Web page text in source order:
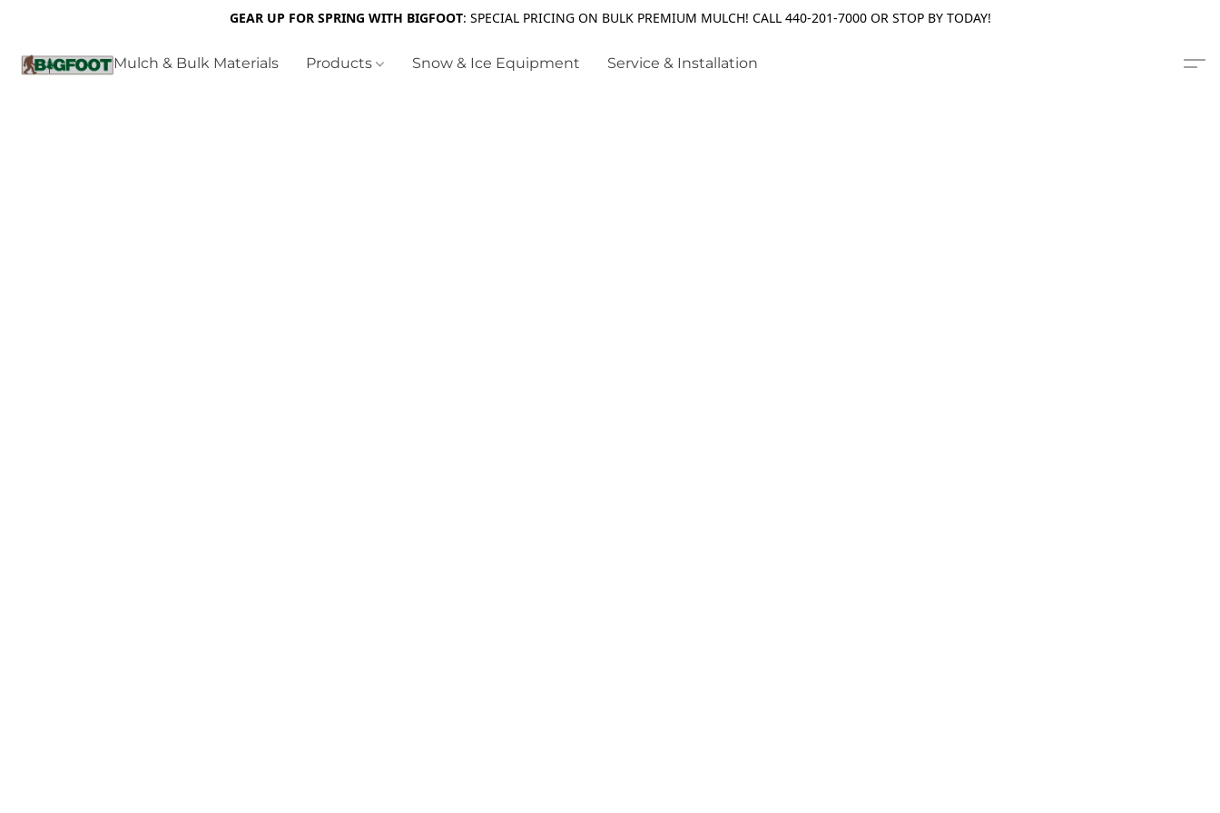
GEAR UP FOR SPRING WITH BIGFOOT: SPECIAL PRICING ON BULK PREMIUM MULCH! CALL 440-201-7000 OR STOP BY TODAY!
Mulch & Bulk Materials Products Snow & Ice Equipment Service & Installation